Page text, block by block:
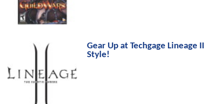
Gear Up at Techgage Lineage II
Style!